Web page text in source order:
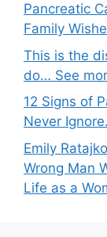
Pancreatic
Family
This is the
do… See
12 Signs of
Never
Emily
Wrong Man
Life as a